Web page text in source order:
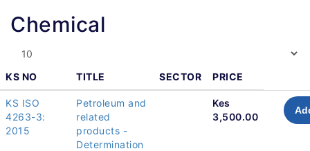
Chemical
KS NO TITLE SECTOR PRICE
KS ISO
4263-3:
2015
Petroleum and
related
products -
Determination
Kes
3,500.00